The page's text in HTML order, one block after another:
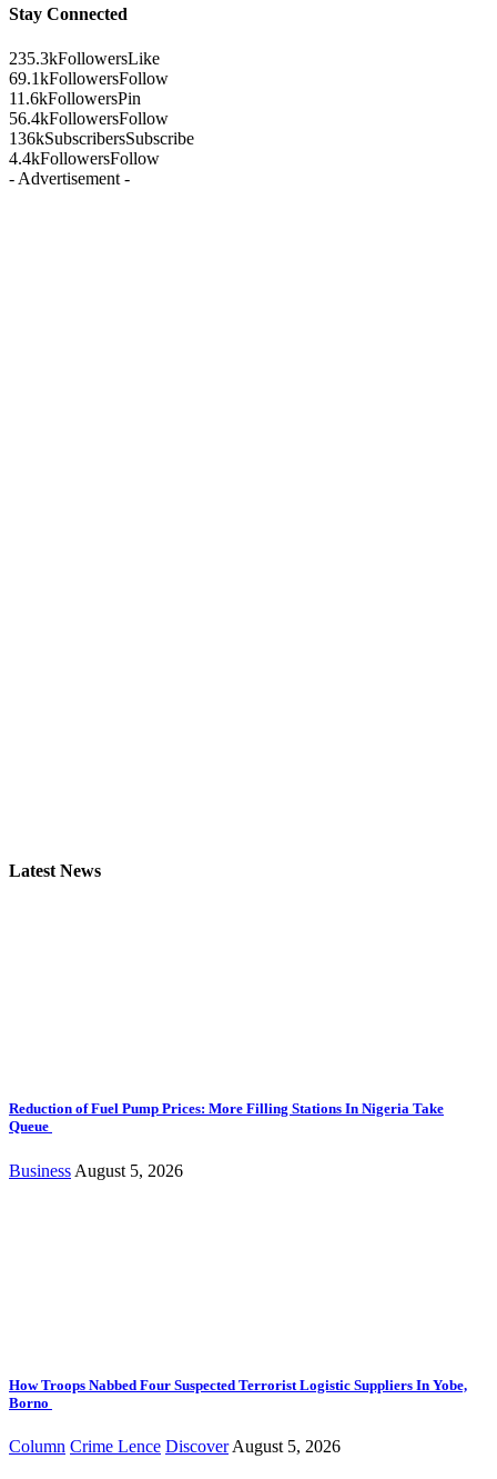
Stay Connected
235.3kFollowersLike
69.1kFollowersFollow
11.6kFollowersPin
56.4kFollowersFollow
136kSubscribersSubscribe
4.4kFollowersFollow
- Advertisement -
Latest News
Reduction of Fuel Pump Prices: More Filling Stations In Nigeria Take
Queue
Business August 5, 2026
How Troops Nabbed Four Suspected Terrorist Logistic Suppliers In Yobe,
Borno
Column Crime Lence Discover August 5, 2026